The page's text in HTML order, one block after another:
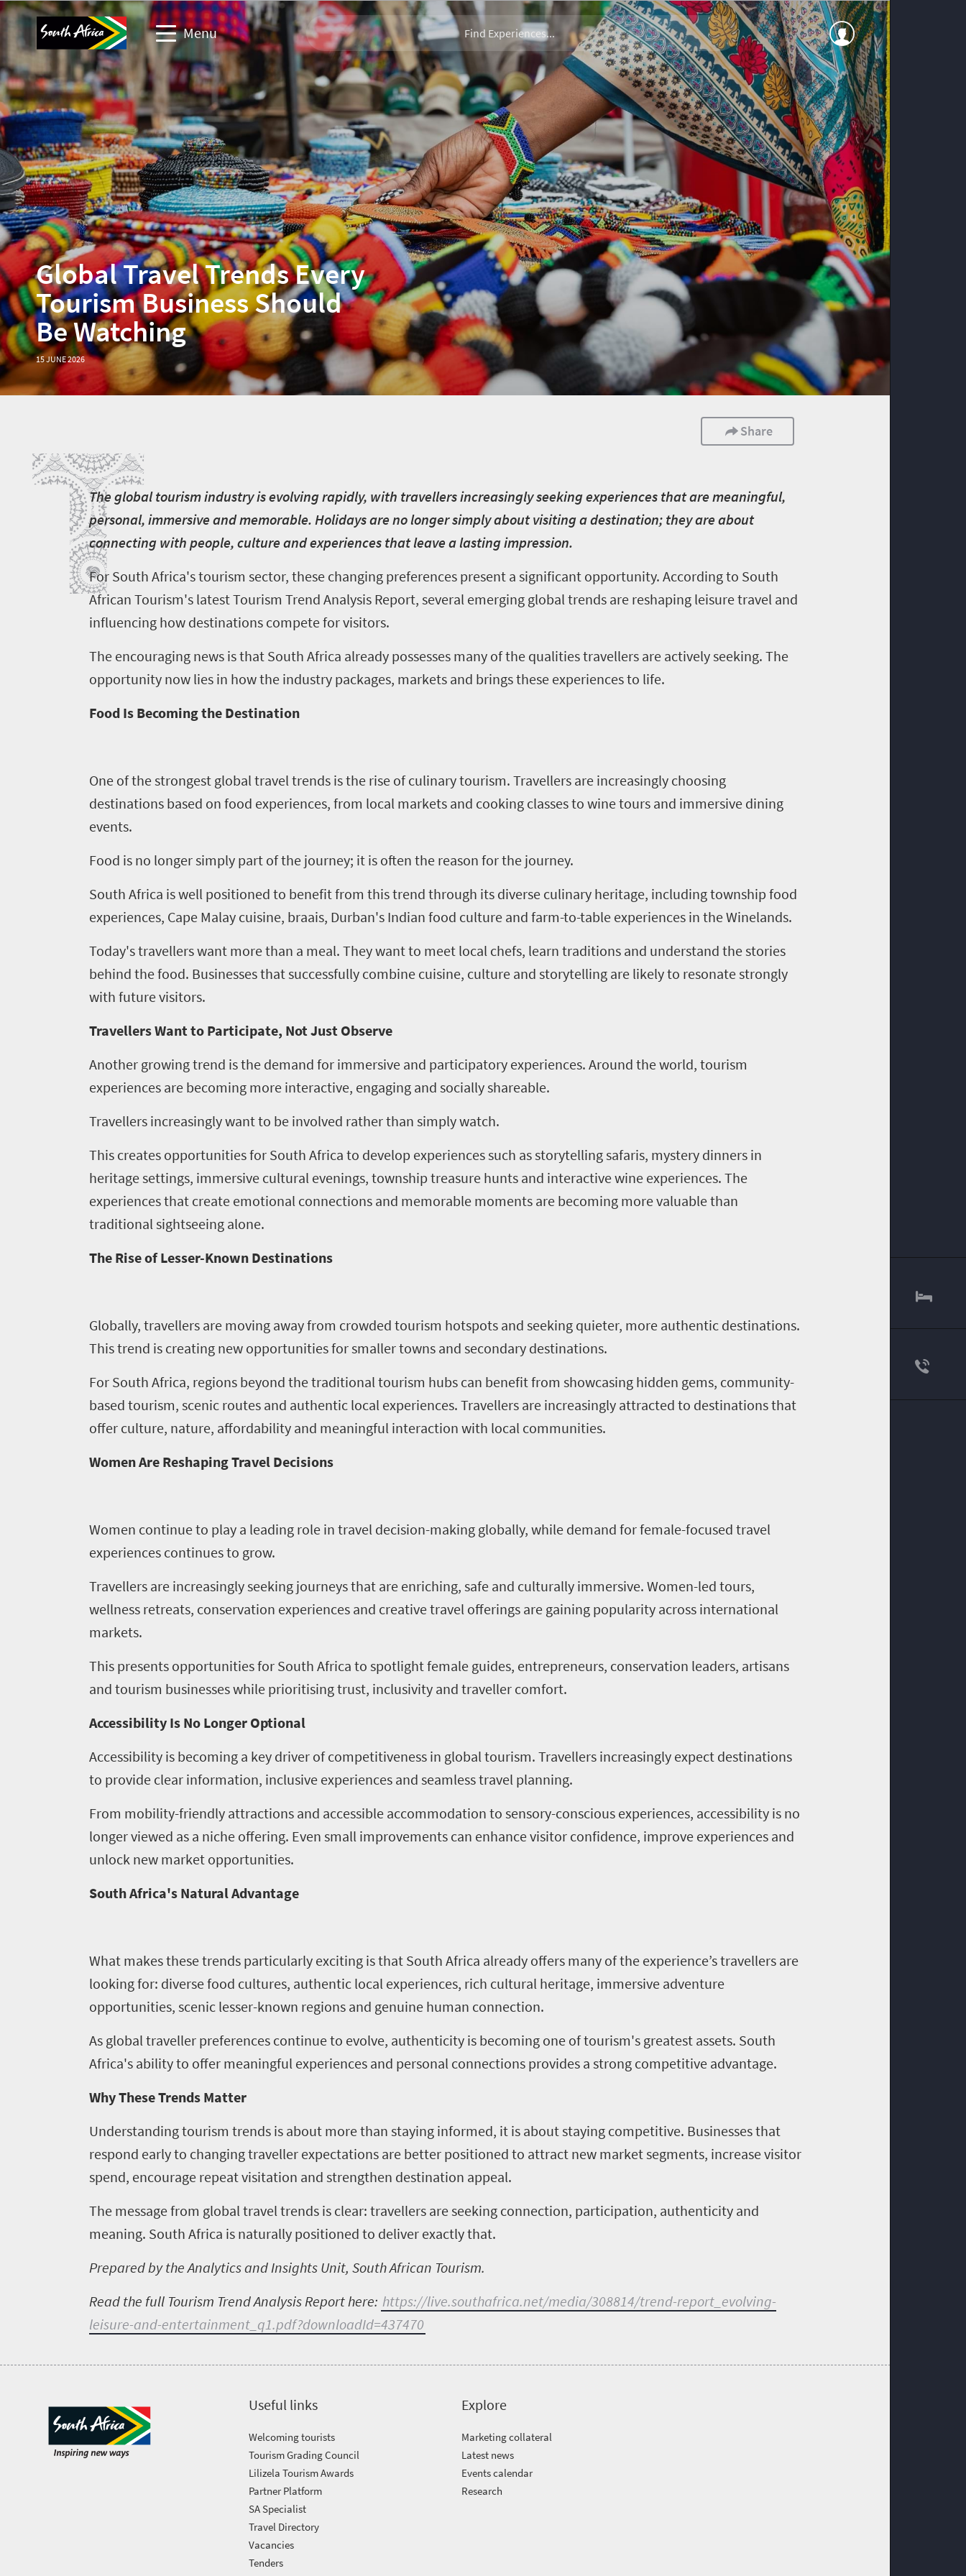
Menu
Travel trade website
Travel Website
Business events website
Corporate & media website
Global Travel Trends Every
Tourism Business Should
Be Watching
15 JUNE 2026
Share
T
The global tourism industry is evolving rapidly, with travellers increasingly seeking experiences that are meaningful,
personal, immersive and memorable. Holidays are no longer simply about visiting a destination; they are about
connecting with people, culture and experiences that leave a lasting impression.
For South Africa's tourism sector, these changing preferences present a significant opportunity. According to South
African Tourism's latest Tourism Trend Analysis Report, several emerging global trends are reshaping leisure travel and
influencing how destinations compete for visitors.
The encouraging news is that South Africa already possesses many of the qualities travellers are actively seeking. The
opportunity now lies in how the industry packages, markets and brings these experiences to life.
Food Is Becoming the Destination
One of the strongest global travel trends is the rise of culinary tourism. Travellers are increasingly choosing
destinations based on food experiences, from local markets and cooking classes to wine tours and immersive dining
events.
Food is no longer simply part of the journey; it is often the reason for the journey.
South Africa is well positioned to benefit from this trend through its diverse culinary heritage, including township food
experiences, Cape Malay cuisine, braais, Durban's Indian food culture and farm-to-table experiences in the Winelands.
Today's travellers want more than a meal. They want to meet local chefs, learn traditions and understand the stories
behind the food. Businesses that successfully combine cuisine, culture and storytelling are likely to resonate strongly
with future visitors.
Travellers Want to Participate, Not Just Observe
Another growing trend is the demand for immersive and participatory experiences. Around the world, tourism
experiences are becoming more interactive, engaging and socially shareable.
Travellers increasingly want to be involved rather than simply watch.
This creates opportunities for South Africa to develop experiences such as storytelling safaris, mystery dinners in
heritage settings, immersive cultural evenings, township treasure hunts and interactive wine experiences. The
experiences that create emotional connections and memorable moments are becoming more valuable than
traditional sightseeing alone.
The Rise of Lesser-Known Destinations
Globally, travellers are moving away from crowded tourism hotspots and seeking quieter, more authentic destinations.
This trend is creating new opportunities for smaller towns and secondary destinations.
For South Africa, regions beyond the traditional tourism hubs can benefit from showcasing hidden gems, community-
based tourism, scenic routes and authentic local experiences. Travellers are increasingly attracted to destinations that
offer culture, nature, affordability and meaningful interaction with local communities.
Women Are Reshaping Travel Decisions
Women continue to play a leading role in travel decision-making globally, while demand for female-focused travel
experiences continues to grow.
Travellers are increasingly seeking journeys that are enriching, safe and culturally immersive. Women-led tours,
wellness retreats, conservation experiences and creative travel offerings are gaining popularity across international
markets.
This presents opportunities for South Africa to spotlight female guides, entrepreneurs, conservation leaders, artisans
and tourism businesses while prioritising trust, inclusivity and traveller comfort.
Accessibility Is No Longer Optional
Accessibility is becoming a key driver of competitiveness in global tourism. Travellers increasingly expect destinations
to provide clear information, inclusive experiences and seamless travel planning.
From mobility-friendly attractions and accessible accommodation to sensory-conscious experiences, accessibility is no
longer viewed as a niche offering. Even small improvements can enhance visitor confidence, improve experiences and
unlock new market opportunities.
South Africa's Natural Advantage
What makes these trends particularly exciting is that South Africa already offers many of the experience’s travellers are
looking for: diverse food cultures, authentic local experiences, rich cultural heritage, immersive adventure
opportunities, scenic lesser-known regions and genuine human connection.
As global traveller preferences continue to evolve, authenticity is becoming one of tourism's greatest assets. South
Africa's ability to offer meaningful experiences and personal connections provides a strong competitive advantage.
Why These Trends Matter
Understanding tourism trends is about more than staying informed, it is about staying competitive. Businesses that
respond early to changing traveller expectations are better positioned to attract new market segments, increase visitor
spend, encourage repeat visitation and strengthen destination appeal.
The message from global travel trends is clear: travellers are seeking connection, participation, authenticity and
meaning. South Africa is naturally positioned to deliver exactly that.
Prepared by the Analytics and Insights Unit, South African Tourism.
Read the full Tourism Trend Analysis Report here: https://live.southafrica.net/media/308814/trend-report_evolving-
leisure-and-entertainment_q1.pdf?downloadId=437470
Useful links
Welcoming tourists
Tourism Grading Council
Lilizela Tourism Awards
Partner Platform
SA Specialist
Travel Directory
Vacancies
Tenders
Explore
Marketing collateral
Latest news
Events calendar
Research